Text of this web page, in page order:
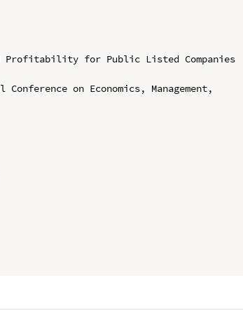
Profitability for Public Listed Companies
on Economics, Management,